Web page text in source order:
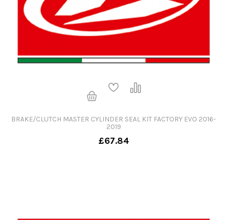
BRAKE/CLUTCH MASTER CYLINDER SEAL KIT FACTORY EVO 2016-
2019
£67.84